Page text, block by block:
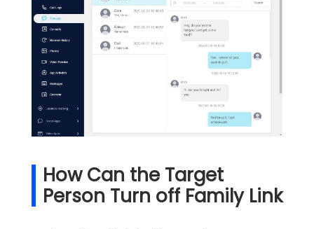
How Can the Target
Person Turn off Family Link